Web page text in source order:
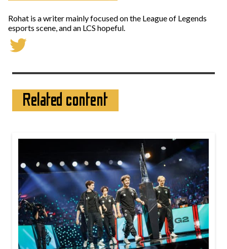
Rohat is a writer mainly focused on the League of Legends
esports scene, and an LCS hopeful.
Related content